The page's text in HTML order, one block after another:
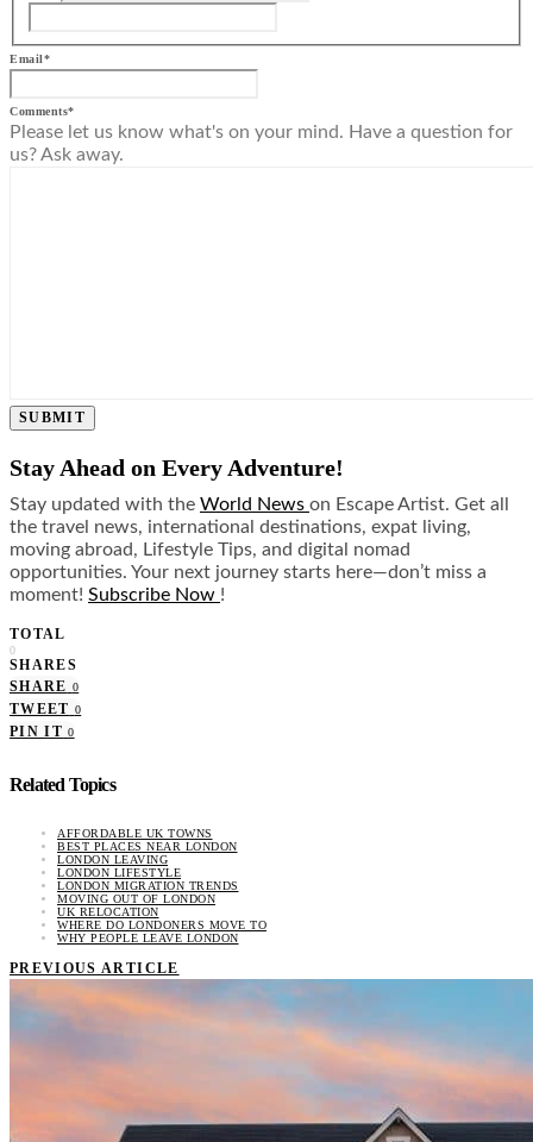
Email*
Comments*
Please let us know what's on your mind. Have a question for
us? Ask away.
SUBMIT
Stay Ahead on Every Adventure!
Stay updated with the World News on Escape Artist. Get all
the travel news, international destinations, expat living,
moving abroad, Lifestyle Tips, and digital nomad
opportunities. Your next journey starts here—don’t miss a
moment! Subscribe Now !
TOTAL
0
SHARES
SHARE 0
TWEET 0
PIN IT 0
Related Topics
AFFORDABLE UK TOWNS
BEST PLACES NEAR LONDON
LONDON LEAVING
LONDON LIFESTYLE
LONDON MIGRATION TRENDS
MOVING OUT OF LONDON
UK RELOCATION
WHERE DO LONDONERS MOVE TO
WHY PEOPLE LEAVE LONDON
PREVIOUS ARTICLE